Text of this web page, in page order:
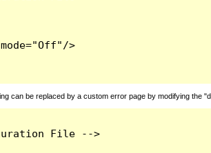
>
can be replaced by a custom error page by modifying the
File -->